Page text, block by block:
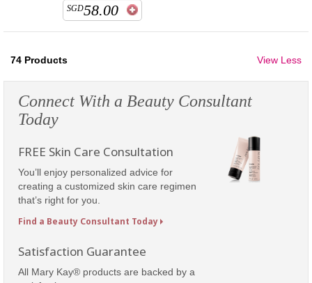
SGD58.00
74 Products View Less
Connect With a Beauty Consultant
Today
FREE Skin Care Consultation
You’ll enjoy personalized advice for
creating a customized skin care regimen
that’s right for you.
Find a Beauty Consultant Today
Satisfaction Guarantee
All Mary Kay® products are backed by a